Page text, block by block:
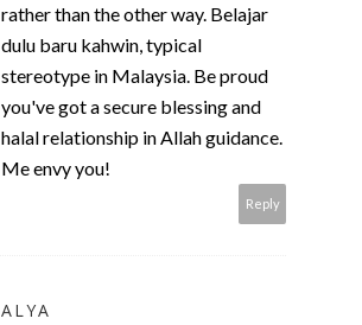
rather than the other way. Belajar
dulu baru kahwin, typical
stereotype in Malaysia. Be proud
you've got a secure blessing and
halal relationship in Allah guidance.
Me envy you!
Reply
ALYA